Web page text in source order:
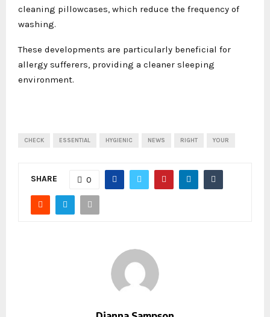
cleaning pillowcases, which reduce the frequency of
washing.
These developments are particularly beneficial for
allergy sufferers, providing a cleaner sleeping
environment.
CHECK ESSENTIAL HYGIENIC NEWS RIGHT YOUR
SHARE 0